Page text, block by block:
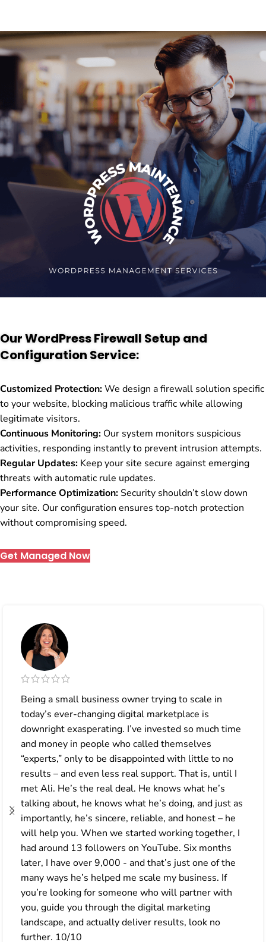
Our WordPress Firewall Setup and
Configuration Service:
Customized Protection:We design a firewall solution specific
to your website, blocking malicious traffic while allowing
legitimate visitors.
Continuous Monitoring: Our system monitors suspicious
activities, responding instantly to prevent intrusion attempts.
Regular Updates: Keep your site secure against emerging
threats with automatic rule updates.
Performance Optimization: Security shouldn’t slow down
your site. Our configuration ensures top-notch protection
without compromising speed.
Get Managed Now
Being a small business owner trying to scale in
today’s ever-changing digital marketplace is
downright exasperating. I’ve invested so much time
and money in people who called themselves
“experts,” only to be disappointed with little to no
results – and even less real support. That is, until I
met Ali. He’s the real deal. He knows what he’s
talking about, he knows what he’s doing, and just as
importantly, he’s sincere, reliable, and honest – he
will help you. When we started working together, I
had around 13 followers on YouTube. Six months
later, I have over 9,000 - and that’s just one of the
many ways he’s helped me scale my business. If
you’re looking for someone who will partner with
you, guide you through the digital marketing
landscape, and actually deliver results, look no
further. 10/10